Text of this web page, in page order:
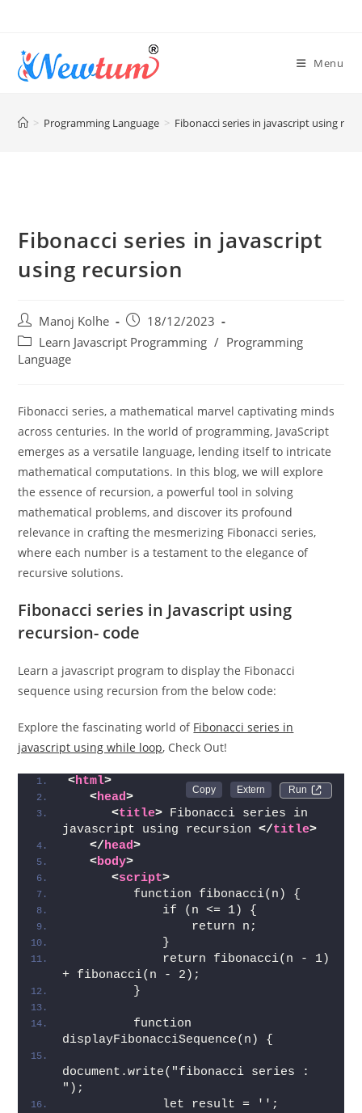
Menu
> Programming Language > Fibonacci series in javascript using
Fibonacci series in javascript
using recursion
Manoj Kolhe
18/12/2023
Learn Javascript Programming / Programming
Language
Fibonacci series, a mathematical marvel captivating minds
across centuries. In the world of programming, JavaScript
emerges as a versatile language, lending itself to intricate
mathematical computations. In this blog, we will explore
the essence of recursion, a powerful tool in solving
mathematical problems, and discover its profound
relevance in crafting the mesmerizing Fibonacci series,
where each number is a testament to the elegance of
recursive solutions.
Fibonacci series in Javascript using
recursion- code
Learn a javascript program to display the Fibonacci
sequence using recursion from the below code:
Explore the fascinating world of Fibonacci series in
javascript using while loop, Check Out!
Run
<html>
<head>
<title> Fibonacci series in
javascript using recursion </title>
</head>
<body>
<script>
         function fibonacci(n) {
             if (n <= 1) {
                 return n;
             }
             return fibonacci(n - 1)
+ fibonacci(n - 2);
         }
         function
displayFibonacciSequence(n) {
document.write("fibonacci series :
");
             let result = '';